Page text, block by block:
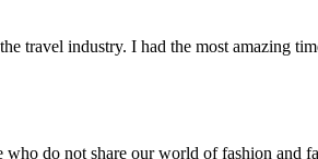
travel industry. I had the most amazing
do not share our world of fashion and